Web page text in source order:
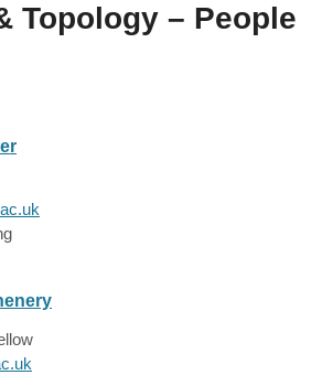
Topology – People